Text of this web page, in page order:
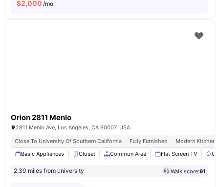
$2,000 /mo
Orion 2811 Menlo
2811 Menlo Ave, Los Angeles, CA 90007, USA
Close To University Of Southern California
Fully Furnished
Modern Kitchen
Basic Appliances
Closet Common Area Flat Screen TV
2.30 miles from university Walk score:91